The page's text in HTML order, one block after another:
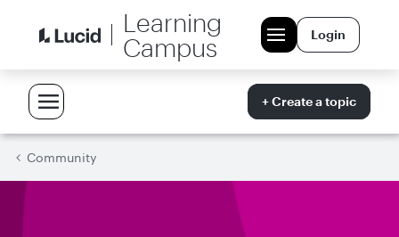
Learning
Campus
Login
+ Create a topic
Community